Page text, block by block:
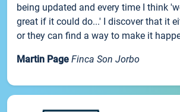
being updated and every time I think
great if it could do...' I discover that it
or they can find a way to make it
Martin Page Finca Son Jorbo